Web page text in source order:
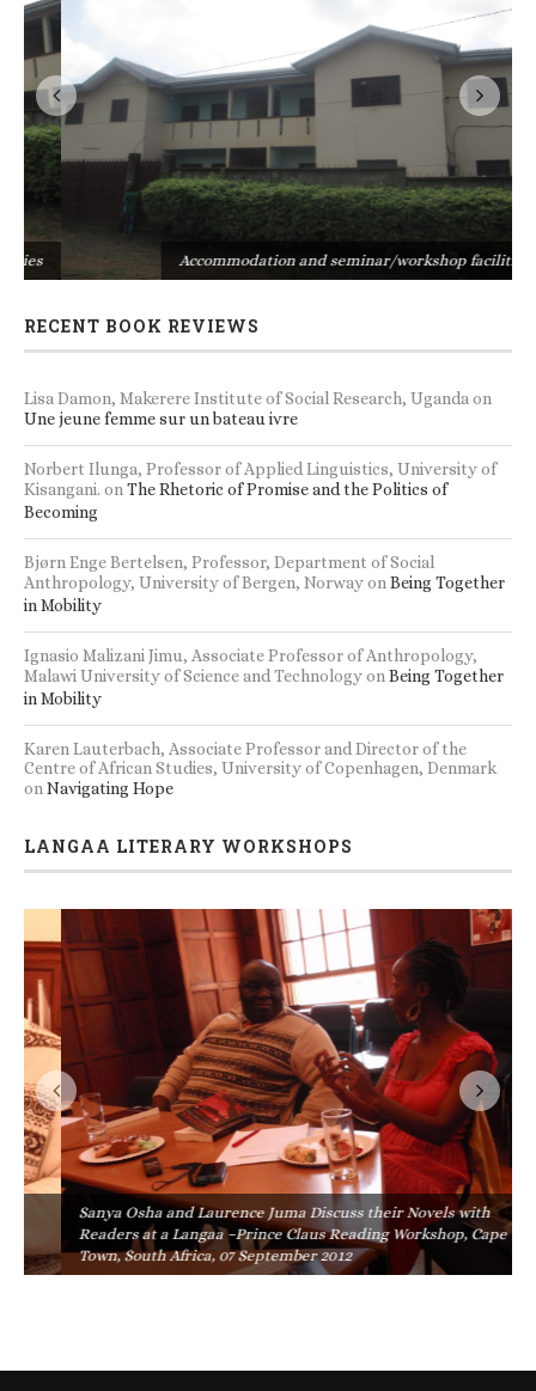
Accommodation and seminar/workshop facilities
RECENT BOOK REVIEWS
Lisa Damon, Makerere Institute of Social Research, Uganda on
Une jeune femme sur un bateau ivre
Norbert Ilunga, Professor of Applied Linguistics, University of
Kisangani. on The Rhetoric of Promise and the Politics of
Becoming
Bjørn Enge Bertelsen, Professor, Department of Social
Anthropology, University of Bergen, Norwayon Being Together
in Mobility
Ignasio Malizani Jimu, Associate Professor of Anthropology,
Malawi University of Science and Technologyon Being Together
in Mobility
Karen Lauterbach, Associate Professor and Director of the
Centre of African Studies, University of Copenhagen, Denmark
on Navigating Hope
LANGAA LITERARY WORKSHOPS
Sanya Osha and Laurence Juma Discuss their Novels with
Readers at a Langaa –Prince Claus Reading Workshop, Cape
Town, South Africa, 07 September 2012